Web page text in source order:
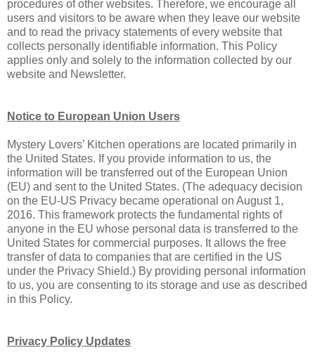
procedures of other websites. Therefore, we encourage all
users and visitors to be aware when they leave our website
and to read the privacy statements of every website that
collects personally identifiable information. This Policy
applies only and solely to the information collected by our
website and Newsletter.
Notice to European Union Users
Mystery Lovers’ Kitchen operations are located primarily in
the United States. If you provide information to us, the
information will be transferred out of the European Union
(EU) and sent to the United States. (The adequacy decision
on the EU-US Privacy became operational on August 1,
2016. This framework protects the fundamental rights of
anyone in the EU whose personal data is transferred to the
United States for commercial purposes. It allows the free
transfer of data to companies that are certified in the US
under the Privacy Shield.) By providing personal information
to us, you are consenting to its storage and use as described
in this Policy.
Privacy Policy Updates